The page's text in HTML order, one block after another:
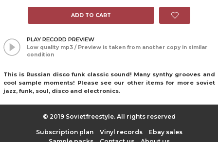
ADD TO CART
PLAY RECORD PREVIEW
Low quality mp3 / Preview is taken from another copy in similar
condition
This is Russian disco funk classic sound! Many synthy grooves and
cool sample moments! Please see our other items for more soviet
jazz, funk, soul, disco and electronics.
© 2019 Sovietfreestyle. All rights reserved
Subscription plan Vinyl records
Ebay sales